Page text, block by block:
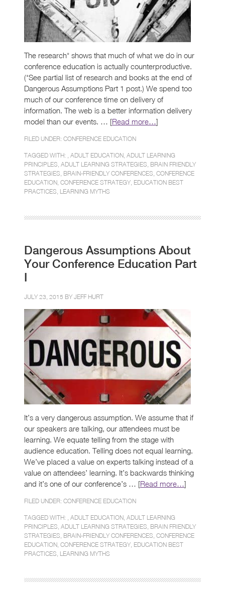
The research* shows that much of what we do in our
conference education is actually counterproductive.
(*See partial list of research and books at the end of
Dangerous Assumptions Part 1 post.) We spend too
much of our conference time on delivery of
information. The web is a better information delivery
model than our events. … [Read more…]
FILED UNDER: CONFERENCE EDUCATION
TAGGED WITH: , ADULT EDUCATION ADULT LEARNING
PRINCIPLES ADULT LEARNING STRATEGIES BRAIN FRIENDLY
STRATEGIES BRAIN-FRIENDLY CONFERENCES CONFERENCE
EDUCATION CONFERENCE STRATEGY EDUCATION BEST
PRACTICES LEARNING MYTHS
Dangerous Assumptions About
Your Conference Education Part
I
JULY 23, 2015 BY JEFF HURT
It’s a very dangerous assumption. We assume that if
our speakers are talking, our attendees must be
learning. We equate telling from the stage with
audience education. Telling does not equal learning.
We’ve placed a value on experts talking instead of a
value on attendees’ learning. It’s backwards thinking
and it’s one of our conference’s … [Read more…]
FILED UNDER: CONFERENCE EDUCATION
TAGGED WITH: , ADULT EDUCATION ADULT LEARNING
PRINCIPLES ADULT LEARNING STRATEGIES BRAIN FRIENDLY
STRATEGIES BRAIN-FRIENDLY CONFERENCES CONFERENCE
EDUCATION CONFERENCE STRATEGY EDUCATION BEST
PRACTICES LEARNING MYTHS